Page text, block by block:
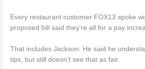
Every restaurant customer FOX13 spoke
proposed bill said they’re all for a pay
That includes Jackson. He said he
tips, but still doesn’t see that as fair.